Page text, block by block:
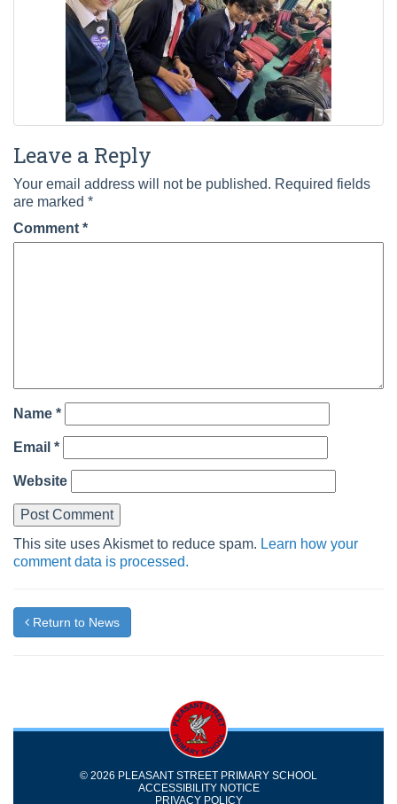
Leave a Reply
Your email address will not be published. Required fields
are marked *
Comment *
Name *
Email *
Website
This site uses Akismet to reduce spam. Learn how your
comment data is processed.
Return to News
© 2026 PLEASANT STREET PRIMARY SCHOOL
ACCESSIBILITY NOTICE
PRIVACY POLICY